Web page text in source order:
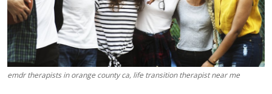
Business
Finance
Tech
emdr therapists in orange county ca, life transition therapist near me